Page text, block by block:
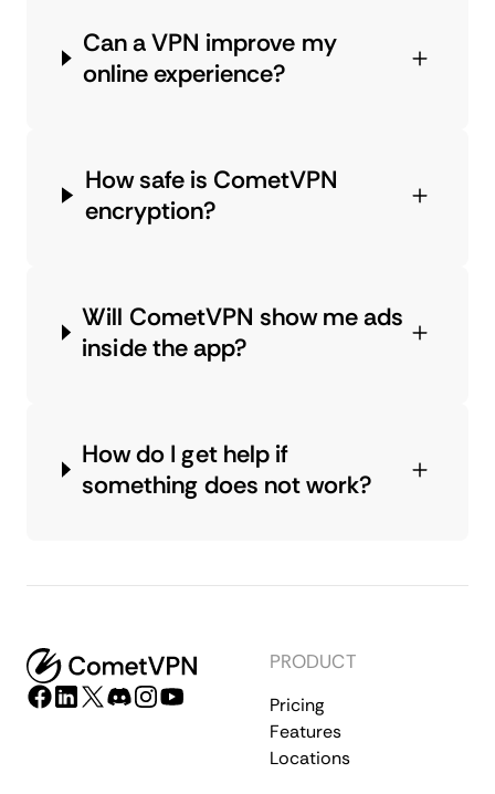
Can a VPN improve my
online experience?
How safe is CometVPN
encryption?
Will CometVPN show me ads
inside the app?
How do I get help if
something does not work?
PRODUCT
Pricing
Features
Locations